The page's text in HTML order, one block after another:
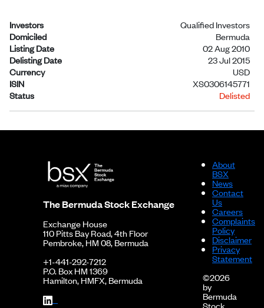
Investors
Qualified Investors
Domiciled
Bermuda
Listing Date
02 Aug 2010
Delisting Date
23 Jul 2015
Currency
USD
ISIN
XS0306145771
Status
Delisted
The Bermuda Stock Exchange
Exchange House
110 Pitts Bay Road, 4th Floor
Pembroke, HM 08, Bermuda
+1-441-292-7212
P.O. Box HM 1369
Hamilton, HMFX, Bermuda
About
BSX
News
Contact
Us
Careers
Complaints
Policy
Disclaimer
Privacy
Statement
©2026
by
Bermuda
Stock